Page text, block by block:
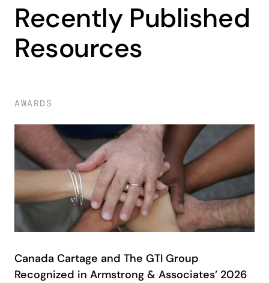
Recently Published
Resources
AWARDS
Canada Cartage and The GTI Group
Recognized in Armstrong & Associates’ 2026